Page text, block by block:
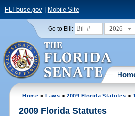
FLHouse.gov| Mobile Site
Go to Bill: 2026
Home >Laws >2009 Florida Statutes >
2009 Florida Statutes